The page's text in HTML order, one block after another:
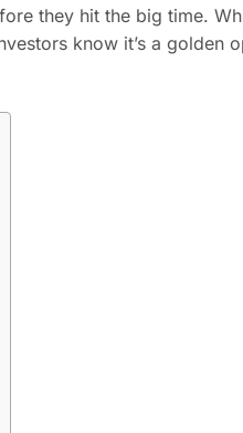
they hit the big time.
know it’s a golden